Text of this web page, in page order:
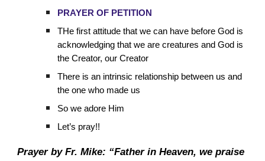
PRAYER OF PETITION
THe first attitude that we can have before God is
acknowledging that we are creatures and God is
the Creator, our Creator
There is an intrinsic relationship between us and
the one who made us
So we adore Him
Let’s pray!!
Prayer by Fr. Mike: “Father in Heaven, we praise